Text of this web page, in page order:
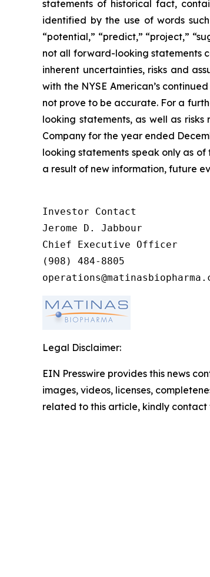
statements of historical fact,
identified by the use of words such
“potential,” “predict,” “project,”
not all forward-looking statements
inherent uncertainties, risks and
with the NYSE American’s
not prove to be accurate. For a
looking statements, as well as
Company for the year ended
looking statements speak only as
a result of new information, future
Investor Contact
Jerome D. Jabbour
Chief Executive Officer
(908) 484-8805
Legal Disclaimer:
EIN Presswire provides this news
images, videos, licenses,
related to this article, kindly contact